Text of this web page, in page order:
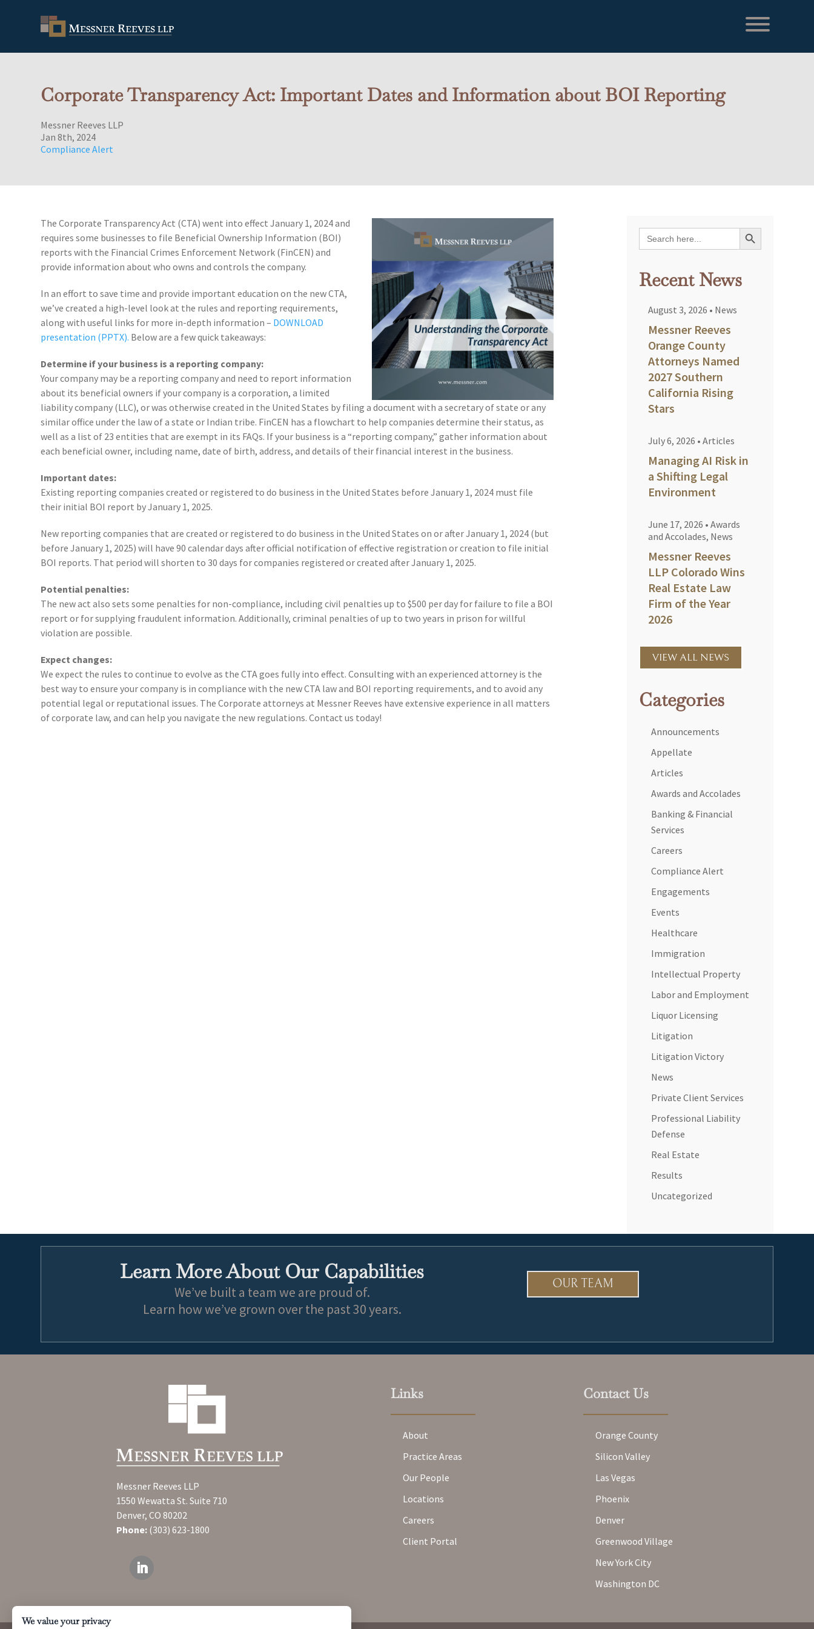
Corporate Transparency Act: Important Dates and Information about BOI Reporting
Messner Reeves LLP
Jan 8th, 2024
Compliance Alert
The Corporate Transparency Act (CTA) went into effect January 1, 2024 and
requires some businesses to file Beneficial Ownership Information (BOI)
reports with the Financial Crimes Enforcement Network (FinCEN) and
provide information about who owns and controls the company.
In an effort to save time and provide important education on the new CTA,
we’ve created a high-level look at the rules and reporting requirements,
along with useful links for more in-depth information – DOWNLOAD
presentation (PPTX). Below are a few quick takeaways:
Determine if your business is a reporting company:
Your company may be a reporting company and need to report information
about its beneficial owners if your company is a corporation, a limited
liability company (LLC), or was otherwise created in the United States by filing a document with a secretary of state or any
similar office under the law of a state or Indian tribe. FinCEN has a flowchart to help companies determine their status, as
well as a list of 23 entities that are exempt in its FAQs. If your business is a “reporting company,” gather information about
each beneficial owner, including name, date of birth, address, and details of their financial interest in the business.
Important dates:
Existing reporting companies created or registered to do business in the United States before January 1, 2024 must file
their initial BOI report by January 1, 2025.
New reporting companies that are created or registered to do business in the United States on or after January 1, 2024 (but
before January 1, 2025) will have 90 calendar days after official notification of effective registration or creation to file initial
BOI reports. That period will shorten to 30 days for companies registered or created after January 1, 2025.
Potential penalties:
The new act also sets some penalties for non-compliance, including civil penalties up to $500 per day for failure to file a BOI
report or for supplying fraudulent information. Additionally, criminal penalties of up to two years in prison for willful
violation are possible.
Expect changes:
We expect the rules to continue to evolve as the CTA goes fully into effect. Consulting with an experienced attorney is the
best way to ensure your company is in compliance with the new CTA law and BOI reporting requirements, and to avoid any
potential legal or reputational issues. The Corporate attorneys at Messner Reeves have extensive experience in all matters
of corporate law, and can help you navigate the new regulations. Contact us today!
Search
for:
Search Button
Recent News
August 3, 2026 • News
Messner Reeves
Orange County
Attorneys Named
2027 Southern
California Rising
Stars
July 6, 2026 • Articles
Managing AI Risk in
a Shifting Legal
Environment
June 17, 2026 • Awards
and Accolades, News
Messner Reeves
LLP Colorado Wins
Real Estate Law
Firm of the Year
2026
VIEW ALL NEWS
Categories
Announcements
Appellate
Articles
Awards and Accolades
Banking & Financial
Services
Careers
Compliance Alert
Engagements
Events
Healthcare
Immigration
Intellectual Property
Labor and Employment
Liquor Licensing
Litigation
Litigation Victory
News
Private Client Services
Professional Liability
Defense
Real Estate
Results
Uncategorized
Learn More About Our Capabilities
We’ve built a team we are proud of.
Learn how we’ve grown over the past 30 years.
OUR TEAM
Messner Reeves LLP
1550 Wewatta St. Suite 710
Denver, CO 80202
Phone: (303) 623-1800
Links
About
Practice Areas
Our People
Locations
Careers
Client Portal
Contact Us
Orange County
Silicon Valley
Las Vegas
Phoenix
Denver
Greenwood Village
New York City
Washington DC
We value your privacy